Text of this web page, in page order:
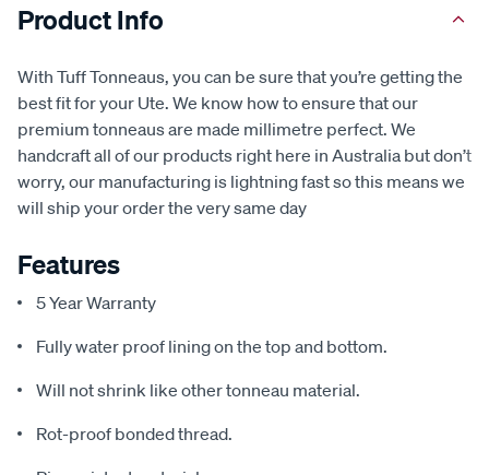
Product Info
With Tuff Tonneaus, you can be sure that you’re getting the
best fit for your Ute. We know how to ensure that our
premium tonneaus are made millimetre perfect. We
handcraft all of our products right here in Australia but don’t
worry, our manufacturing is lightning fast so this means we
will ship your order the very same day
Features
5 Year Warranty
Fully water proof lining on the top and bottom.
Will not shrink like other tonneau material.
Rot-proof bonded thread.